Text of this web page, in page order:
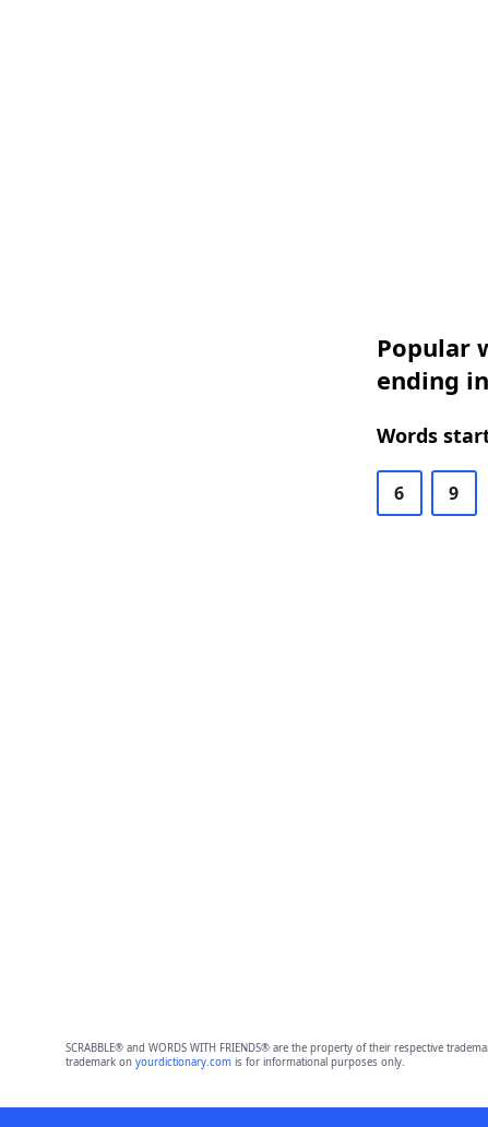
Popular
ending
Words
6 9
SCRABBLE® and WORDS WITH FRIENDS® are the property of their respective
trademark on yourdictionary.comis for informational purposes only.